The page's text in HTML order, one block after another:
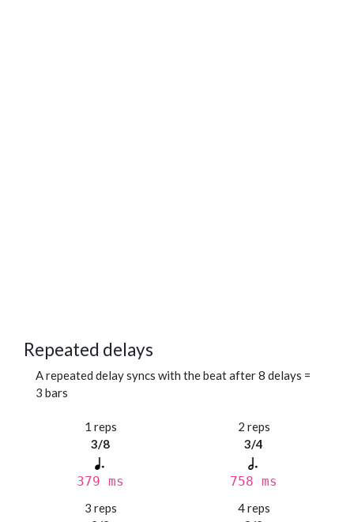
Repeated delays
A repeated delay syncs with the beat after 8 delays =
3 bars
1 reps
3/8
379 ms
2 reps
3/4
758 ms
3 reps
4 reps